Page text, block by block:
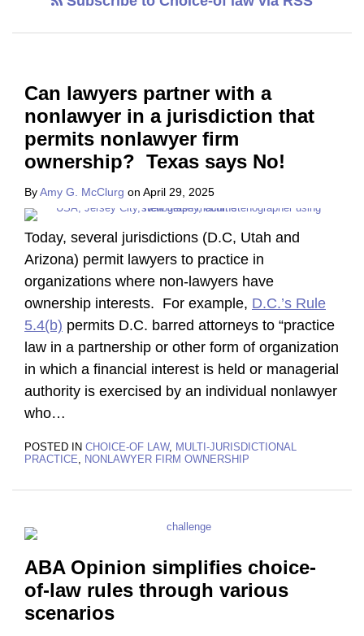
Can lawyers partner with a
nonlawyer in a jurisdiction that
permits nonlawyer firm
ownership? Texas says No!
ByAmy G. McClurg on April 29, 2025
Today, several jurisdictions (D.C, Utah and
Arizona) permit lawyers to practice in
organizations where non-lawyers have
ownership interests. For example, D.C.’s Rule
5.4(b) permits D.C. barred attorneys to “practice
law in a partnership or other form of organization
in which a financial interest is held or managerial
authority is exercised by an individual nonlawyer
who…
POSTED IN CHOICE-OF LAW, MULTI-JURISDICTIONAL
PRACTICE, NONLAWYER FIRM OWNERSHIP
ABA Opinion simplifies choice-
of-law rules through various
scenarios